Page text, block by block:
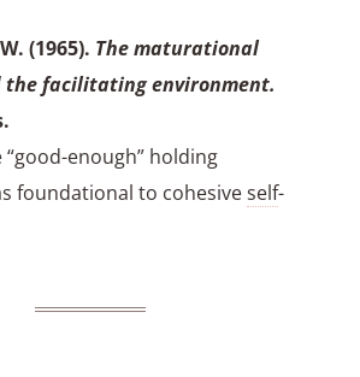
(1965). The maturational
the facilitating environment.
enough” holding
foundational to cohesiveself-